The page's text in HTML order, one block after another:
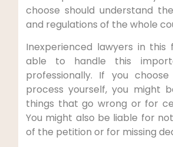
choose should understand
and regulations of the whole
Inexperienced lawyers in
able to handle this
professionally. If you
process yourself, you might
things that go wrong or for
You might also be liable for
of the petition or for missing